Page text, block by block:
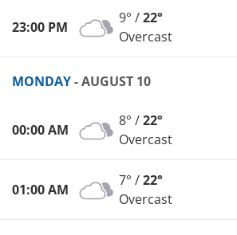
23:00 PM
9° /22°
Overcast
MONDAY- AUGUST 10
00:00 AM
8° /22°
Overcast
01:00 AM
7° /22°
Overcast